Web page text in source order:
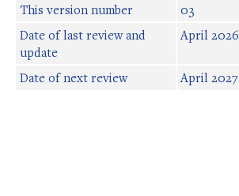
This version number
03
Date of last review and
update
April 2026
Date of next review April 2027